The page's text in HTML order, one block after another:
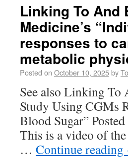
Linking To And
Medicine’s
responses to
metabolic
Posted on October 10, 2025by
See also Linking To
Study Using CGMs
Blood Sugar”
This is a video of
… Continue reading